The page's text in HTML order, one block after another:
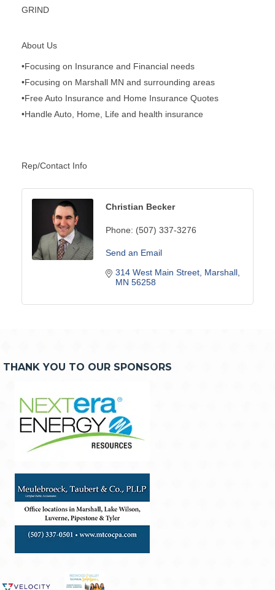
GRIND
About Us
•Focusing on Insurance and Financial needs
•Focusing on Marshall MN and surrounding areas
•Free Auto Insurance and Home Insurance Quotes
•Handle Auto, Home, Life and health insurance
Rep/Contact Info
Christian Becker
Phone: (507) 337-3276
Send an Email
314 West Main Street Marshall
MN 56258
THANK YOU TO OUR SPONSORS